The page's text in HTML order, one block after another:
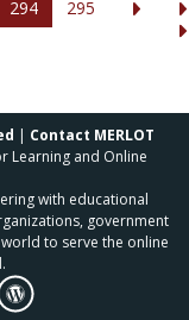
294 295
| Contact MERLOT
Learning and Online
with educational
government
to serve the online